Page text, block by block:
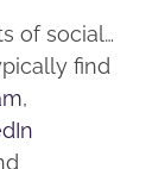
of social…
find
,